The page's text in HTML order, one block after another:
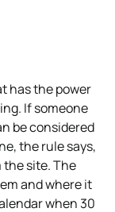
has the power
If someone
be considered
the rule says,
the site. The
and where it
when 30